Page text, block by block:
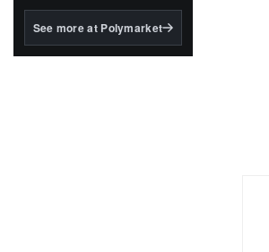
BlackRock's existing
See more at Polymarket